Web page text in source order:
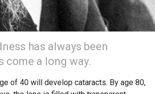
has always been
come a long way.
of 40 will develop cataracts. By age 80,